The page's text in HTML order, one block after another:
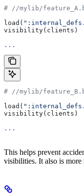
# //mylib/
load(
visibility(clients)
...
# //mylib/
load(
visibility(clients)
...
This helps prevent
visibilities. It also is more